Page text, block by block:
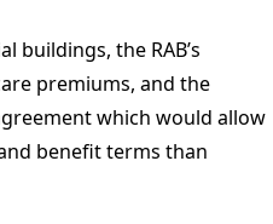
buildings, the RAB’s
premiums, and the
which would allow
benefit terms than